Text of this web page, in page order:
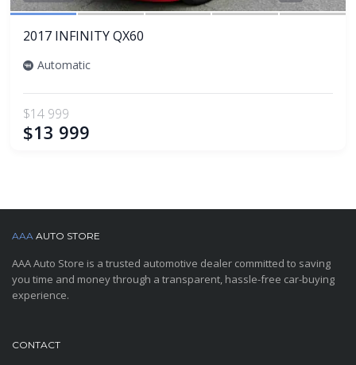
2017 INFINITY QX60
Automatic
$14 999
$13 999
AAA AUTO STORE
AAA Auto Store is a trusted automotive dealer committed to saving
you time and money through a transparent, hassle-free car-buying
experience.
CONTACT